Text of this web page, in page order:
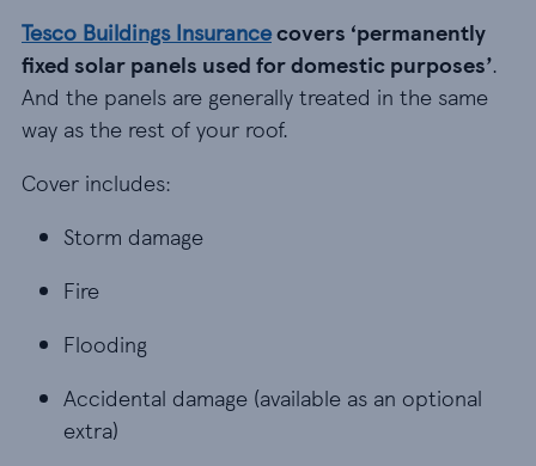
Tesco Buildings Insurancecovers ‘permanently
fixed solar panels used for domestic purposes’.
And the panels are generally treated in the same
way as the rest of your roof.
Cover includes:
Storm damage
Storm damage
Fire
Fire
Flooding
Flooding
Accidental damage (available as an optional
Accidental damage (available as an optional
extra)